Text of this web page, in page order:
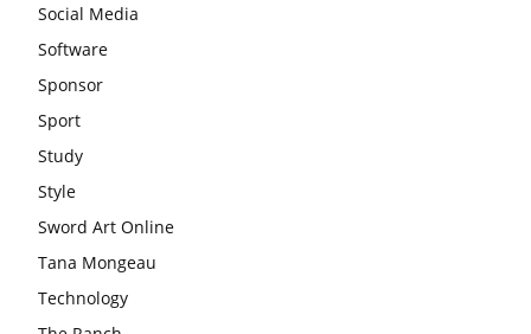
Social Media
Software
Sponsor
Sport
Study
Style
Sword Art Online
Tana Mongeau
Technology